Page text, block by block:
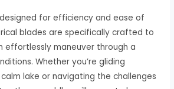
for efficiency and ease of
blades are specifically crafted to
effortlessly maneuver through a
Whether you’re gliding
lake or navigating the challenges